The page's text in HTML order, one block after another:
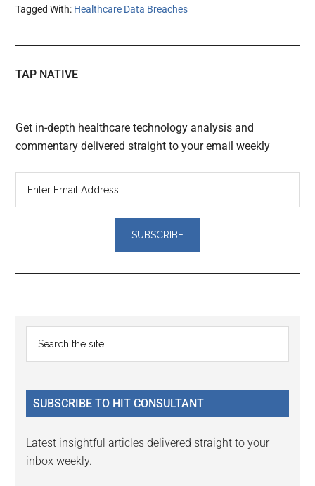
Tagged With: Healthcare Data Breaches
TAP NATIVE
Get in-depth healthcare technology analysis and
commentary delivered straight to your email weekly
Reader
Interactions
Primary
Sidebar
...
SUBSCRIBE TO HIT CONSULTANT
Latest insightful articles delivered straight to your
inbox weekly.